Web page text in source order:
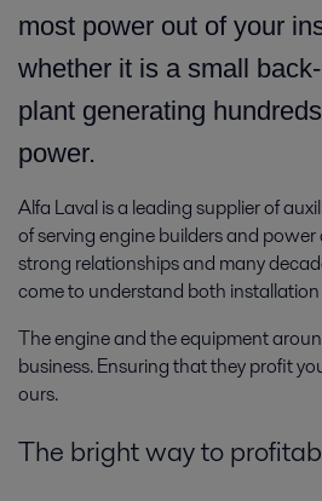
most power out of your
whether it is a small
plant generating
power.
Alfa Laval is a leading supplier of
of serving engine builders and
strong relationships and many
come to understand both
The engine and the equipment
business. Ensuring that they profit
ours.
The bright way to